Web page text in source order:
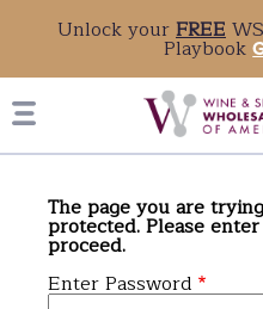
Unlock yourFREE
Playbook
The page you are
protected. Please
proceed.
Enter Password